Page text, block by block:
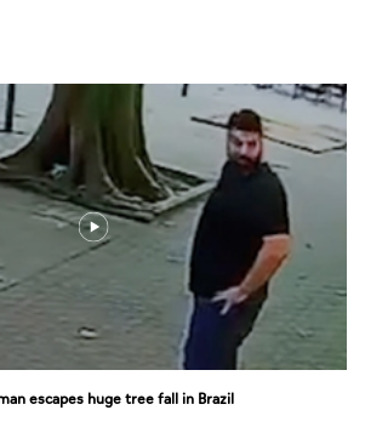
escapes huge tree fall in Brazil